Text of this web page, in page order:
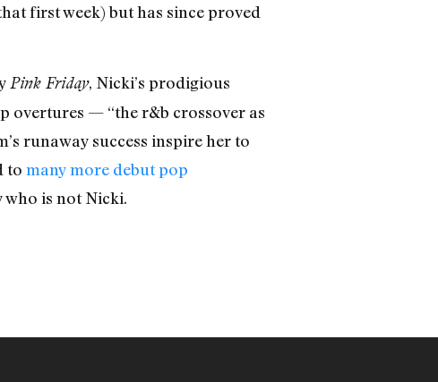
first week) but has since proved
Pink Friday, Nicki’s prodigious
overtures — “the r&b crossover as
runaway success inspire her to
to many more debut pop
who is not Nicki.